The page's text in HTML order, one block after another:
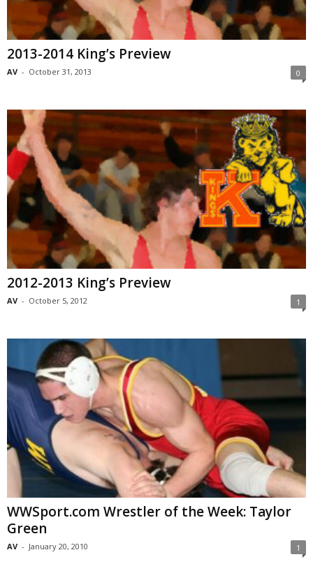
2013-2014 King’s Preview
AV - October 31, 2013 0
2012-2013 King’s Preview
AV - October 5, 2012 1
WWSport.com Wrestler of the Week: Taylor
Green
AV - January 20, 2010 1